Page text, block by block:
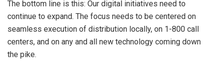
The bottom line is this: Our digital initiatives need to
continue to expand. The focus needs to be centered on
seamless execution of distribution locally, on 1-800 call
centers, and on any and all new technology coming down
the pike.